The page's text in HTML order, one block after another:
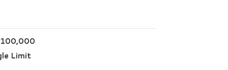
Limit